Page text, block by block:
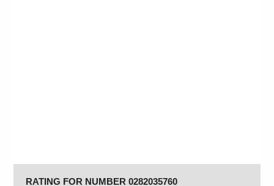
RATING FOR NUMBER 0282035760